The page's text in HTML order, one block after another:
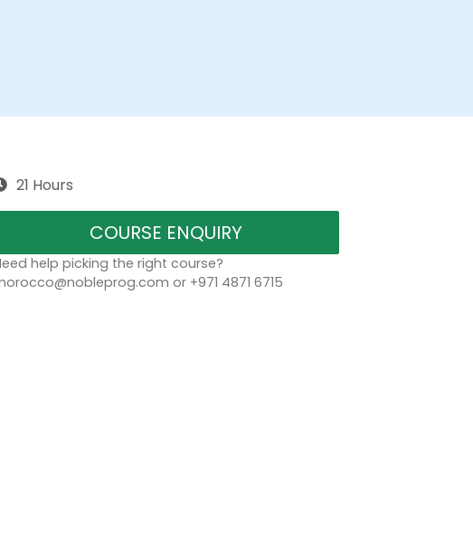
21 Hours
COURSE ENQUIRY
help picking the right course?
or +971 4871 6715